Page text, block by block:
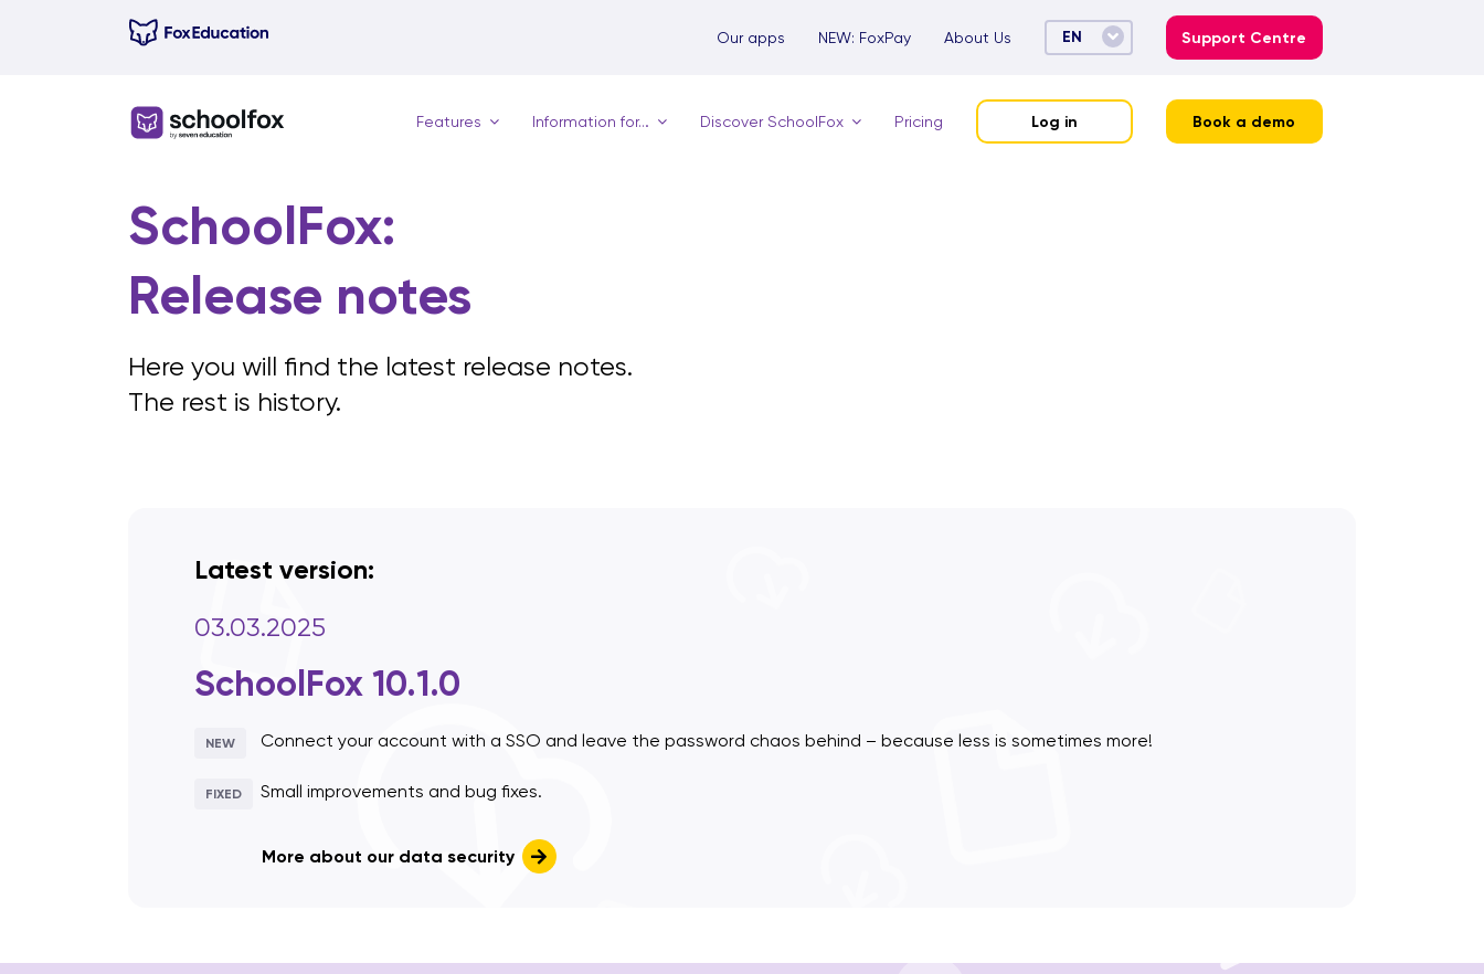
Our apps NEW: FoxPay About Us EN Support Centre
Features Information for… Discover SchoolFox Pricing Log in Book a demo
SchoolFox:
Release notes
Here you will find the latest release notes.
The rest is history.
Latest version:
03.03.2025
SchoolFox 10.1.0
NEW Connect your account with a SSO and leave the password chaos behind – because less is sometimes more!
FIXED Small improvements and bug fixes.
More about our data security